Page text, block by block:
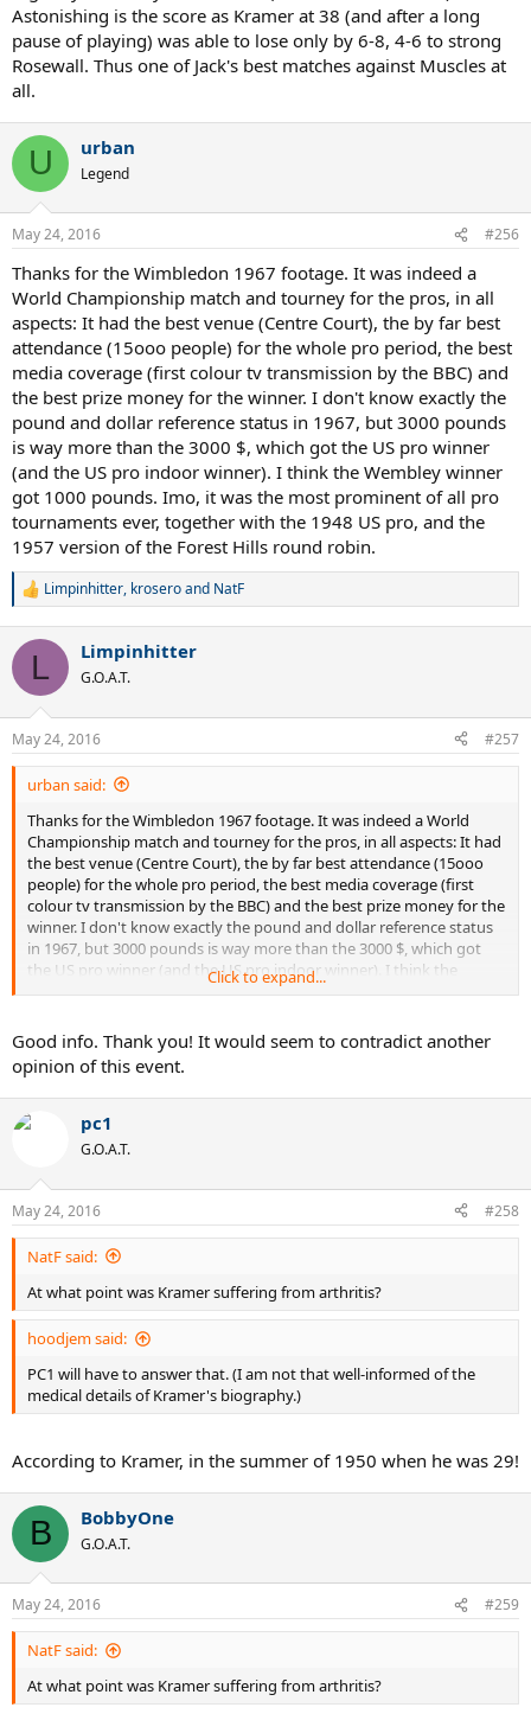
Astonishing is the score as Kramer at 38 (and after a long
pause of playing) was able to lose only by 6-8, 4-6 to strong
Rosewall. Thus one of Jack's best matches against Muscles at
all.
U urban
Legend
May 24, 2016 #256
Thanks for the Wimbledon 1967 footage. It was indeed a
World Championship match and tourney for the pros, in all
aspects: It had the best venue (Centre Court), the by far best
attendance (15ooo people) for the whole pro period, the best
media coverage (first colour tv transmission by the BBC) and
the best prize money for the winner. I don't know exactly the
pound and dollar reference status in 1967, but 3000 pounds
is way more than the 3000 $, which got the US pro winner
(and the US pro indoor winner). I think the Wembley winner
got 1000 pounds. Imo, it was the most prominent of all pro
tournaments ever, together with the 1948 US pro, and the
1957 version of the Forest Hills round robin.
R
c
i
n
s
:
Limpinhitter, kroseroand NatF
L Limpinhitter
G.O.A.T.
May 24, 2016 #257
urban said:
Thanks for the Wimbledon 1967 footage. It was indeed a World
Championship match and tourney for the pros, in all aspects: It had
the best venue (Centre Court), the by far best attendance (15ooo
people) for the whole pro period, the best media coverage (first
colour tv transmission by the BBC) and the best prize money for the
winner. I don't know exactly the pound and dollar reference status
in 1967, but 3000 pounds is way more than the 3000 $, which got
the US pro winner (and the US pro indoor winner). I think the
Wembley winner got 1000 pounds. Imo, it was the most prominent
1957 version of the Forest Hills round robin.
Click to expand...
Good info. Thank you! It would seem to contradict another
opinion of this event.
pc1
G.O.A.T.
May 24, 2016 #258
NatF said:
At what point was Kramer suffering from arthritis?
hoodjem said:
PC1 will have to answer that. (I am not that well-informed of the
medical details of Kramer's biography.)
According to Kramer, in the summer of 1950 when he was 29!
B BobbyOne
G.O.A.T.
May 24, 2016 #259
NatF said:
At what point was Kramer suffering from arthritis?